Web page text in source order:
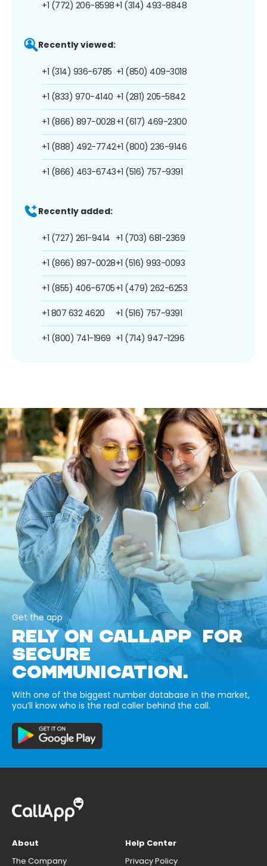
+1 (772) 206-8598+1 (314) 493-8848
Recently viewed:
+1 (314) 936-6785
+1 (833) 970-4140
+1 (866) 897-0028
+1 (888) 492-7742
+1 (866) 463-6743
+1 (850) 409-3018
+1 (281) 205-5842
+1 (617) 469-2300
+1 (800) 236-9146
+1 (516) 757-9391
Recently added:
+1 (727) 261-9414
+1 (866) 897-0028
+1 (855) 406-6705
+1 807 632 4620
+1 (800) 741-1969
+1 (703) 681-2369
+1 (516) 993-0093
+1 (479) 262-6253
+1 (516) 757-9391
+1 (714) 947-1296
Get the app
RELY ON CALLAPP FOR
SECURE
COMMUNICATION.
With one of the biggest number database in the market,
you’ll know who is the real caller behind the call.
About
The Company
Help Center
Privacy Policy